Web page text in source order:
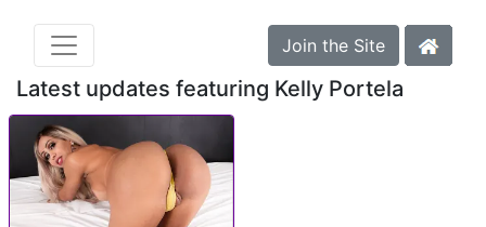
Join the Site
Latest updates featuring Kelly Portela